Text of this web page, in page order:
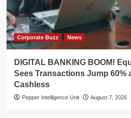
Corporate Buzz News
DIGITAL BANKING BOOM!
Sees Transactions Jump 60%
Cashless
Pepper Intelligence Unit August 7, 2026